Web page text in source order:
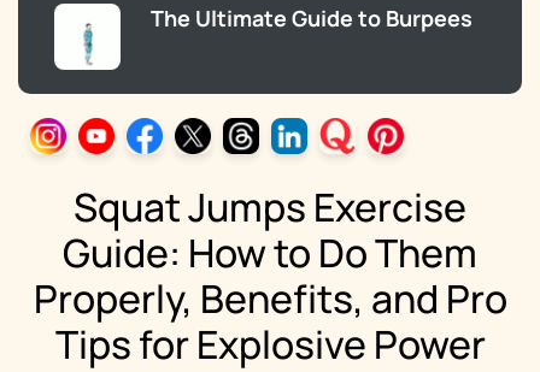
Squat Jumps Exercise
Guide: How to Do Them
Properly, Benefits, and Pro
Tips for Explosive Power
The Ultimate Guide to Burpees